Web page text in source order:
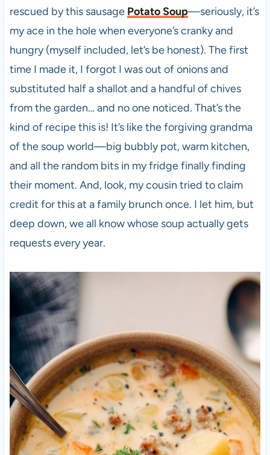
rescued by this sausage Potato Soup—seriously, it’s
my ace in the hole when everyone’s cranky and
hungry (myself included, let’s be honest). The first
time I made it, I forgot I was out of onions and
substituted half a shallot and a handful of chives
from the garden… and no one noticed. That’s the
kind of recipe this is! It’s like the forgiving grandma
of the soup world—big bubbly pot, warm kitchen,
and all the random bits in my fridge finally finding
their moment. And, look, my cousin tried to claim
credit for this at a family brunch once. I let him, but
deep down, we all know whose soup actually gets
requests every year.